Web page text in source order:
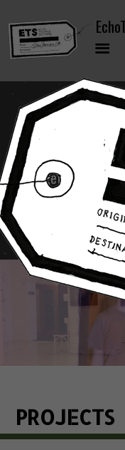
performance
together
civilians in
original
PROJECTS